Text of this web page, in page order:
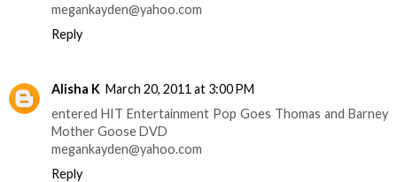
megankayden@yahoo.com
Reply
Alisha K March 20, 2011 at 3:00 PM
entered HIT Entertainment Pop Goes Thomas and Barney
Mother Goose DVD
megankayden@yahoo.com
Reply